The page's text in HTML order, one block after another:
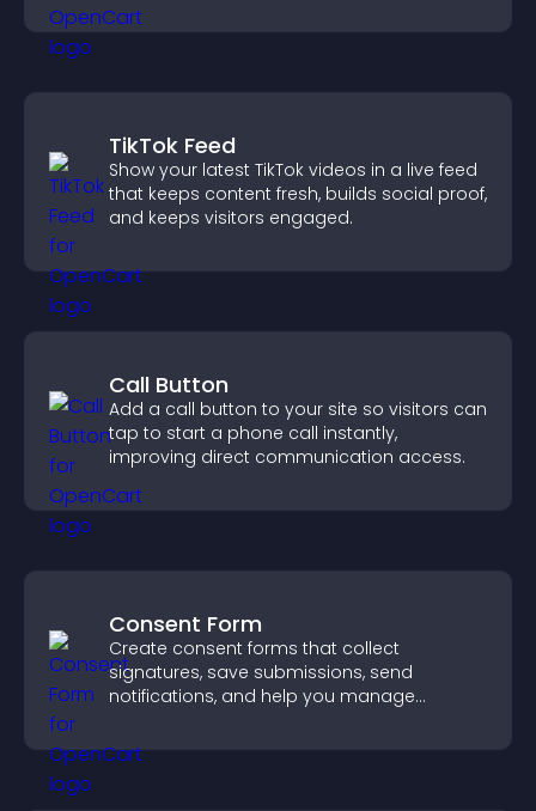
TikTok Feed
Show your latest TikTok videos in a live feed
that keeps content fresh, builds social proof,
and keeps visitors engaged.
Call Button
Add a call button to your site so visitors can
tap to start a phone call instantly,
improving direct communication access.
Consent Form
Create consent forms that collect
signatures, save submissions, send
notifications, and help you manage